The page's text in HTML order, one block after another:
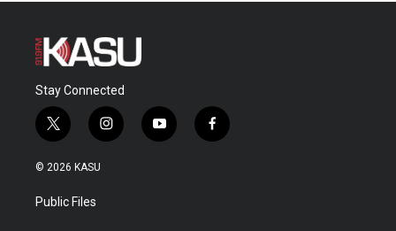
Stay Connected
t
w
i
t
e
i
n
y
o
f
a
© 2026 KASU
Public Files